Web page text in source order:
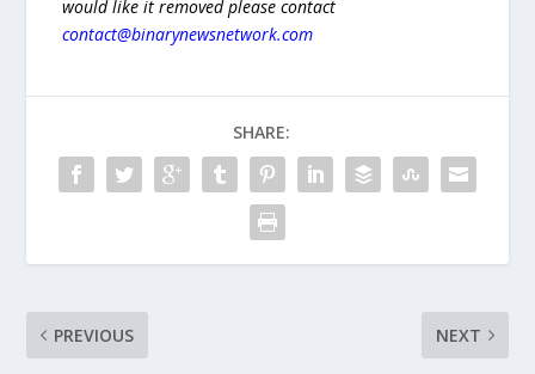
would like it removed please contact
contact@binarynewsnetwork.com
SHARE:
PREVIOUS NEXT